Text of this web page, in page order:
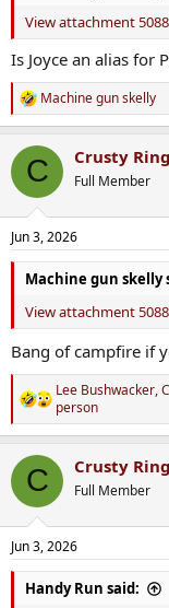
View attachment
Is Joyce an alias for
R
e
c
i
s
:
Machine gun skelly
C Crusty Ring
Full Member
Jun 3, 2026
Machine gun skelly
View attachment
Bang of campfire if
R
e
a
c
o
n
s
:
Lee Bushwacker,
person
C Crusty Ring
Full Member
Jun 3, 2026
Handy Run said: